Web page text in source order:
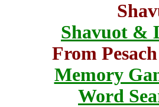
Shavuot &
From
Memory
Word